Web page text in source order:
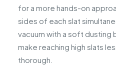
for a more hands-on
sides of each slat
vacuum with a soft dusting
make reaching high slats
thorough.